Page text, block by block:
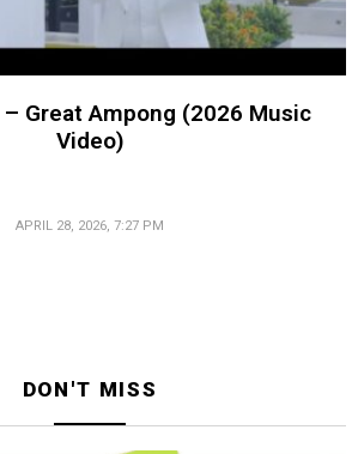
– Great Ampong (2026 Music
Video)
APRIL 28, 2026, 7:27 PM
DON'T MISS